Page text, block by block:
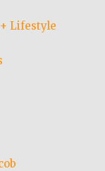
Lifestyle